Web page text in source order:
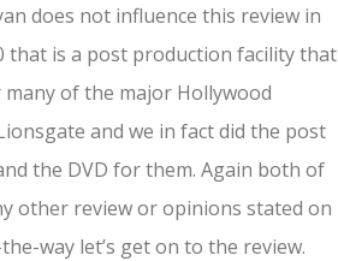
does not influence this review in
that is a post production facility that
of the major Hollywood
and we in fact did the post
the DVD for them. Again both of
other review or opinions stated on
way let’s get on to the review.